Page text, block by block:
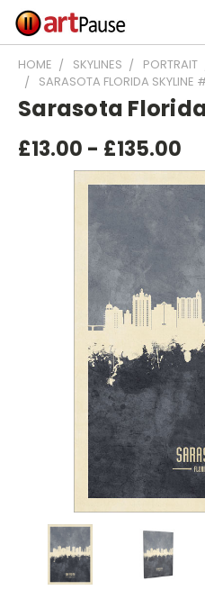
HOME SKYLINES PORTRAIT
SARASOTA FLORIDA SKYLINE
Sarasota
£13.00 - £135.00